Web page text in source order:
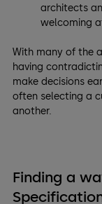
architects
welcoming
With many of the
having
make decisions
often selecting a
another.
Finding a